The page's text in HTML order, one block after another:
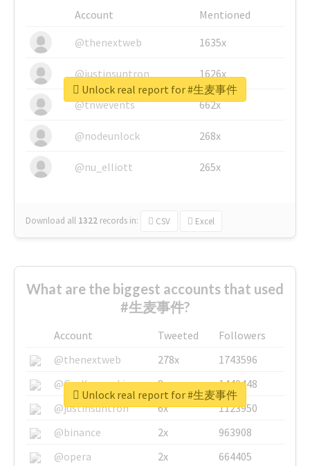
Account
Mentioned
@thenextweb
1635x
@justinsuntron 1626x
@tnwevents 662x
@nodeunlock 268x
@nu_elliott 265x
Download all 1322 records in: CSV Excel
Unlock real report for #生麦事件
What are the biggest accounts that used
#生麦事件?
Account Tweeted
Followers
@thenextweb
278x
1743596
@GuyKawasaki
8x
1440448
@justinsuntron
6x
1123950
@binance
2x
963908
@opera
2x 664405
Unlock real report for #生麦事件